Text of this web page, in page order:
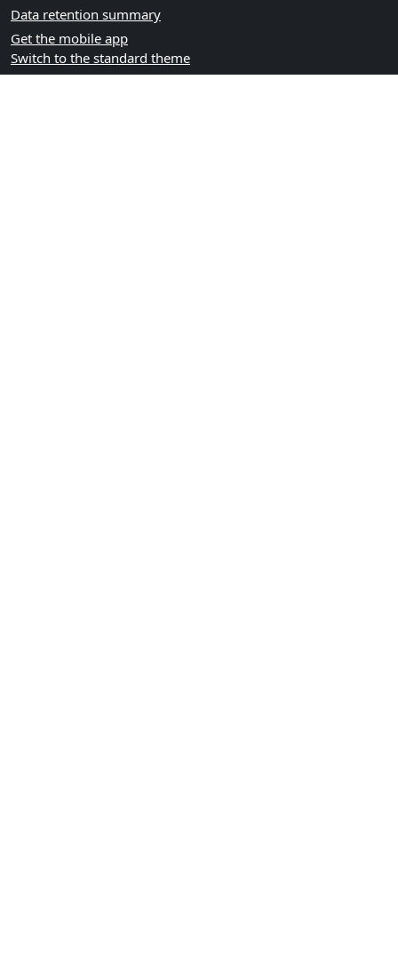
Data retention summary
Get the mobile app
Switch to the standard theme